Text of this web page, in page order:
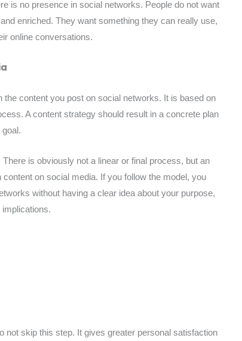
is no presence in social networks. People do not want
enriched. They want something they can really use,
online conversations.
content you post on social networks. It is based on
A content strategy should result in a concrete plan
is obviously not a linear or final process, but an
on social media. If you follow the model, you
without having a clear idea about your purpose,
not skip this step. It gives greater personal satisfaction